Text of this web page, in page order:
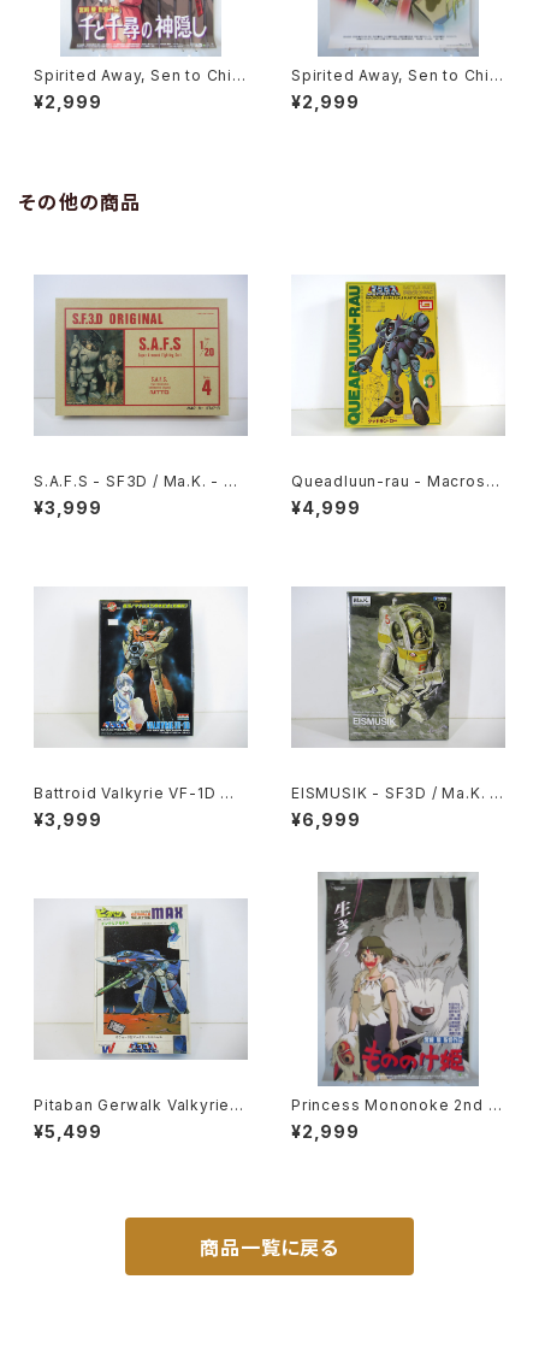
Spirited Away, Sen to Chihi
ro no Kamikakushi 2nd Mo
vie Poster - Studio Ghibli -
¥2,999
Spirited Away, Sen to Chihi
ro no Kamikakushi 1st Mov
ie Poster - Studio Ghibli -
¥2,999
その他の商品
S.A.F.S - SF3D / Ma.K. - Nit
to 1/20 Plastic Model Kit #
4 #034713
¥3,999
Queadluun-rau - Macross /
Robotech - Imai 1/144 Plas
tic Model Kit #27
¥4,999
Battroid Valkyrie VF-1D Ma
cross 15th Anniv. - Macros
s / Robotech- Arii 1/100 Pl
¥3,999
EISMUSIK - SF3D / Ma.K. -
Wave 1/20 Plastic Model Ki
t MK-066
¥6,999
Pitaban Gerwalk Valkyrie V
F-1J Max - Macross / Robo
tech - Nichimo 1/200 Plasti
¥5,499
Princess Mononoke 2nd M
ovie Poster - Studio Ghibli
- B2 size Japanese Anime
¥2,999
商品一覧に戻る